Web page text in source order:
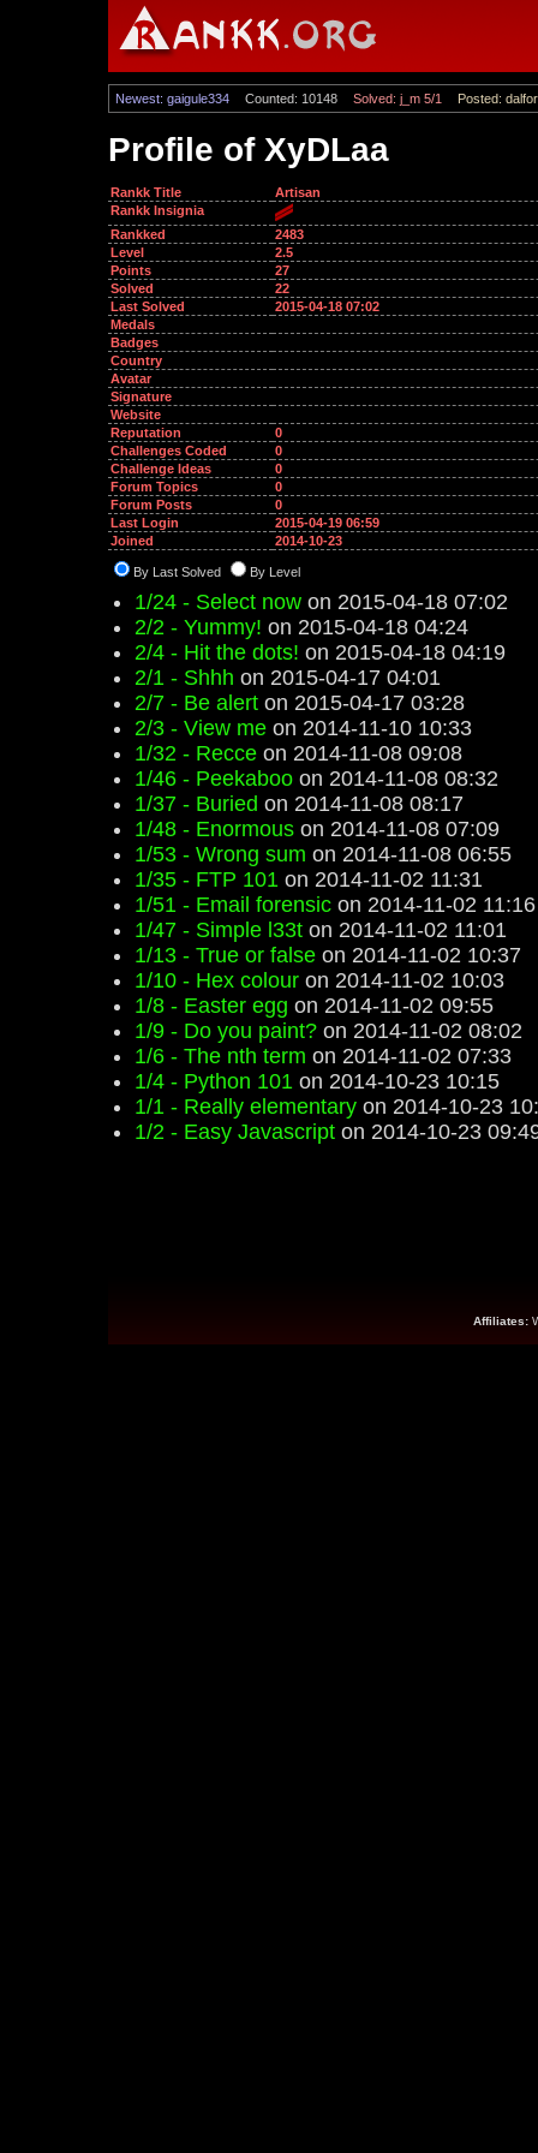
Newest: gaigule334 Counted: 10148 Solved: j_m 5/1 Posted: dalfor
Profile of XyDLaa
Rankk Title
Artisan
Rankk Insignia
Rankked
2483
Level
2.5
Points
27
Solved
22
Last Solved
2015-04-18 07:02
Medals
Badges
Country
Avatar
Signature
Website
Reputation
0
Challenges Coded
0
Challenge Ideas
0
Forum Topics
0
Forum Posts
0
Last Login
2015-04-19 06:59
Joined
2014-10-23
By Last Solved By Level
1/24 - Select now on 2015-04-18 07:02
2/2 - Yummy! on 2015-04-18 04:24
2/4 - Hit the dots! on 2015-04-18 04:19
2/1 - Shhh on 2015-04-17 04:01
2/7 - Be alert on 2015-04-17 03:28
2/3 - View me on 2014-11-10 10:33
1/32 - Recce on 2014-11-08 09:08
1/46 - Peekaboo on 2014-11-08 08:32
1/37 - Buried on 2014-11-08 08:17
1/48 - Enormous on 2014-11-08 07:09
1/53 - Wrong sum on 2014-11-08 06:55
1/35 - FTP 101 on 2014-11-02 11:31
1/51 - Email forensic on 2014-11-02 11:16
1/47 - Simple l33t on 2014-11-02 11:01
1/13 - True or false on 2014-11-02 10:37
1/10 - Hex colour on 2014-11-02 10:03
1/8 - Easter egg on 2014-11-02 09:55
1/9 - Do you paint? on 2014-11-02 08:02
1/6 - The nth term on 2014-11-02 07:33
1/4 - Python 101 on 2014-10-23 10:15
1/1 - Really elementary on 2014-10-23
1/2 - Easy Javascript on 2014-10-23
Affiliates: